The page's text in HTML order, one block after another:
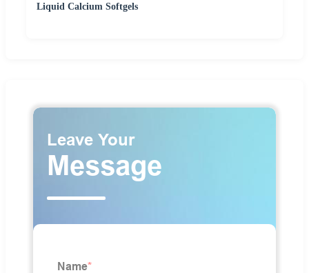
Liquid Calcium Softgels